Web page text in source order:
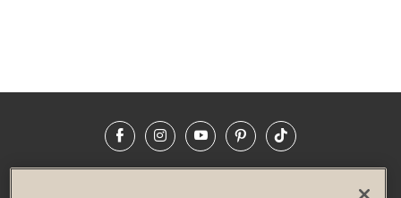
FacebookInstagramYouTubePinterestTikTok